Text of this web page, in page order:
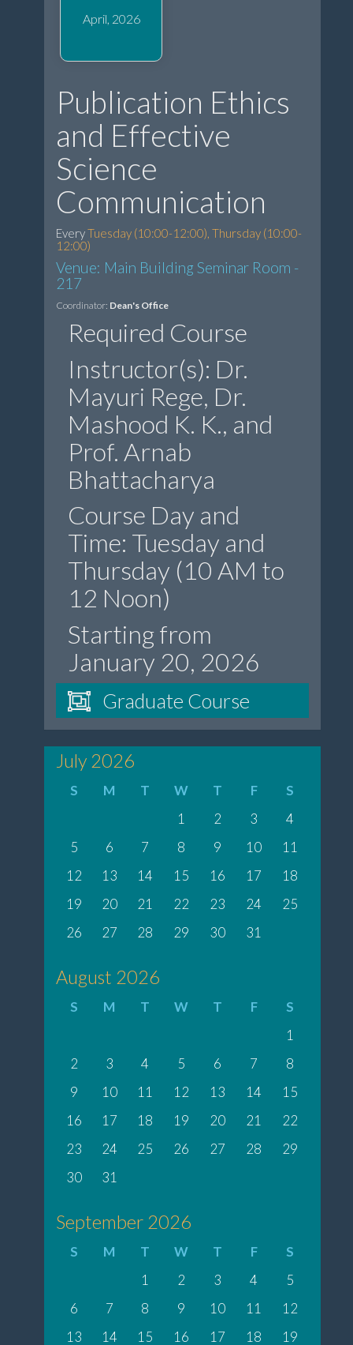
April, 2026
Publication Ethics
and Effective
Science
Communication
EveryTuesday (10:00-12:00), Thursday (10:00-
12:00)
Venue: Main Building Seminar Room -
217
Coordinator: Dean's Office
Required Course
Instructor(s): Dr.
Mayuri Rege, Dr.
Mashood K. K., and
Prof. Arnab
Bhattacharya
Course Day and
Time: Tuesday and
Thursday (10 AM to
12 Noon)
Starting from
January 20, 2026
Graduate Course
July 2026
S M T W T F
S
1
2 3
4
5
6 7 8 9 10
11
12
13 14 15 16 17
18
19
20 21 22 23 24
25
26
27 28 29 30 31
August 2026
S M T W T F
S
1
2
3 4 5 6 7
8
9
10 11 12 13 14
15
16
17 18 19 20 21
22
23
24 25 26 27 28
29
30
31
September 2026
S M T W T F
S
1
2 3 4
5
6
7 8 9 10 11
12
13
14 15 16 17 18 19